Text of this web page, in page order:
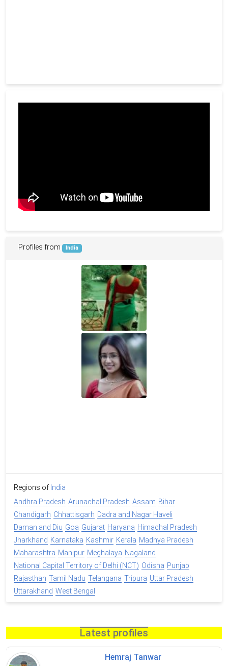
Profiles from India
Regions of India
Andhra Pradesh Arunachal Pradesh Assam Bihar
Chandigarh Chhattisgarh Dadra and Nagar Haveli
Daman and Diu Goa Gujarat Haryana Himachal Pradesh
Jharkhand Karnataka Kashmir Kerala Madhya Pradesh
Maharashtra Manipur Meghalaya Nagaland
National Capital Territory of Delhi (NCT) Odisha Punjab
Rajasthan Tamil Nadu Telangana Tripura Uttar Pradesh
Uttarakhand West Bengal
Latest profiles
Hemraj Tanwar